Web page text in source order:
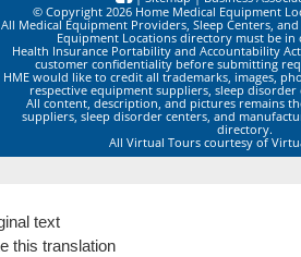
© Copyright 2026 Home Medical Equipment
All Medical Equipment Providers, Sleep Centers,
Equipment Locations directory must be in
Health Insurance Portability and Accountability
customer confidentiality before submitting
HME would like to credit all trademarks, images,
respective equipment suppliers, sleep
All content, description, and pictures remains
suppliers, sleep disorder centers, and
directory.
All Virtual Tours courtesy of
text
this translation